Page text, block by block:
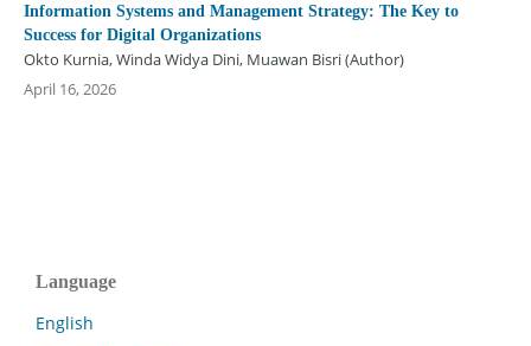
Information Systems and Management Strategy: The Key to
Success for Digital Organizations
Okto Kurnia, Winda Widya Dini, Muawan Bisri (Author)
April 16, 2026
Language
English